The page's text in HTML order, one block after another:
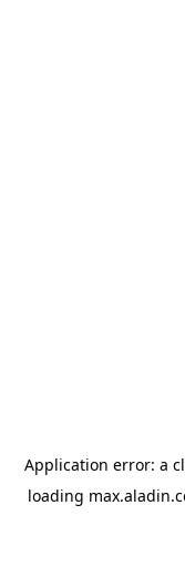
Application error: a
loading